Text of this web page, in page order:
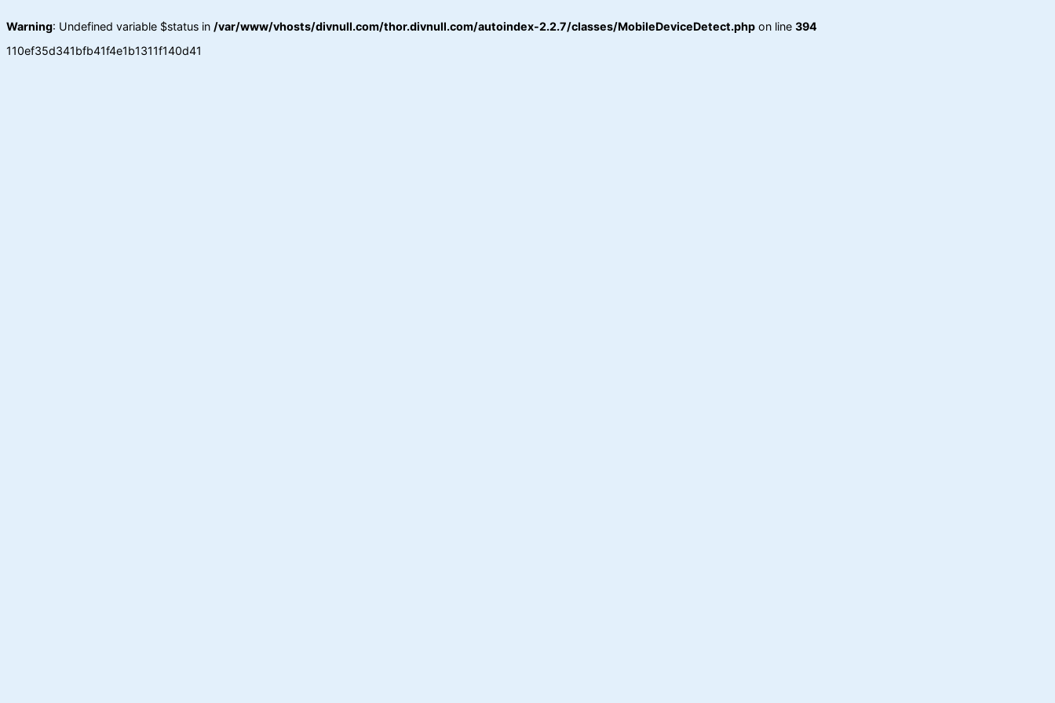
Warning: Undefined variable $status in /var/www/vhosts/divnull.com/thor.divnull.com/autoindex-2.2.7/classes/MobileDeviceDetect.php on line 394
110ef35d341bfb41f4e1b1311f140d41